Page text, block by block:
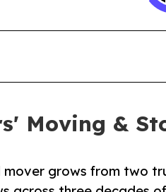
Moving &
grows from two